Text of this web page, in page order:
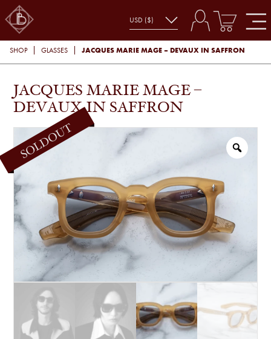
SHOP GLASSES JACQUES MARIE MAGE – DEVAUX IN SAFFRON
JACQUES MARIE MAGE –
DEVAUX IN SAFFRON